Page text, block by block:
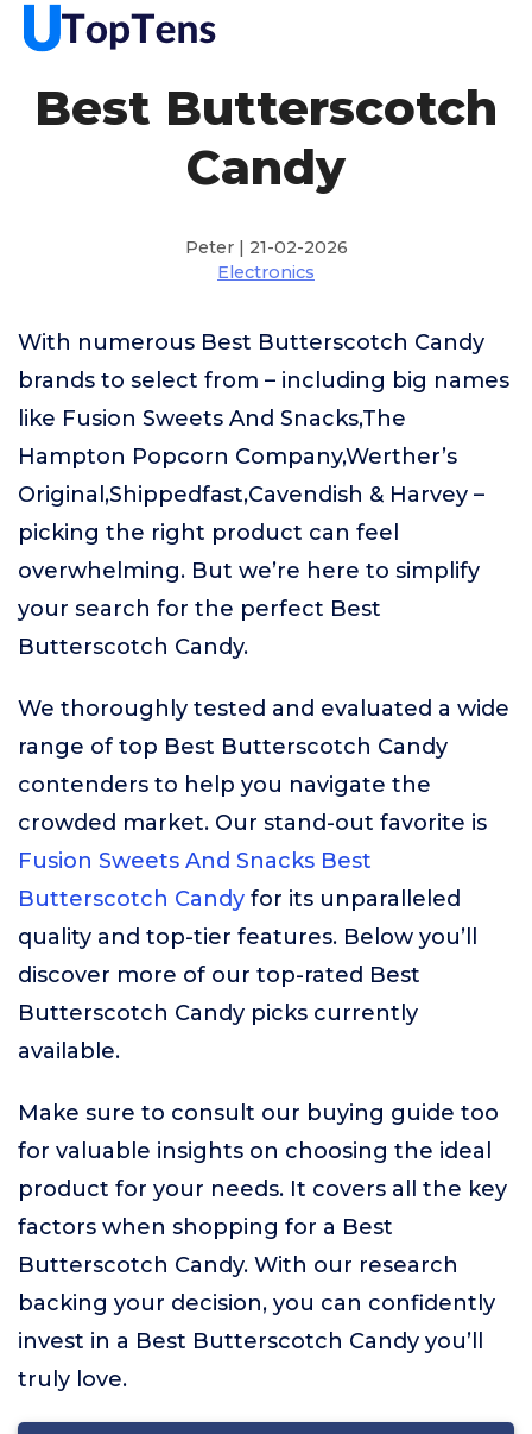
Best Butterscotch
Candy
Peter | 21-02-2026
Electronics
With numerous Best Butterscotch Candy
brands to select from – including big names
like Fusion Sweets And Snacks,The
Hampton Popcorn Company,Werther’s
Original,Shippedfast,Cavendish & Harvey –
picking the right product can feel
overwhelming. But we’re here to simplify
your search for the perfect Best
Butterscotch Candy.
We thoroughly tested and evaluated a wide
range of top Best Butterscotch Candy
contenders to help you navigate the
crowded market. Our stand-out favorite is
Fusion Sweets And Snacks Best
Butterscotch Candy for its unparalleled
quality and top-tier features. Below you’ll
discover more of our top-rated Best
Butterscotch Candy picks currently
available.
Make sure to consult our buying guide too
for valuable insights on choosing the ideal
product for your needs. It covers all the key
factors when shopping for a Best
Butterscotch Candy. With our research
backing your decision, you can confidently
invest in a Best Butterscotch Candy you’ll
truly love.